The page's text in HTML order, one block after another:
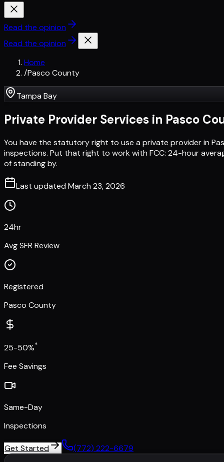
Read the opinion
Read the opinion
Home
/Pasco County
Tampa Bay
Private Provider Services in Pasco
You have the statutory right to use a private provider in
inspections. Put that right to work with FCC: 24-hour
of standing by.
Last updated March 23, 2026
24hr
Avg SFR Review
Registered
Pasco County
25-50%*
Fee Savings
Same-Day
Inspections
Get Started (772) 222-6679